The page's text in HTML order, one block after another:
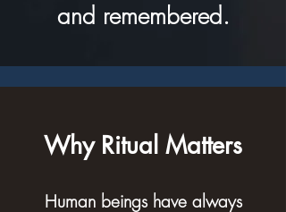
and remembered.
Why Ritual Matters
Human beings have always